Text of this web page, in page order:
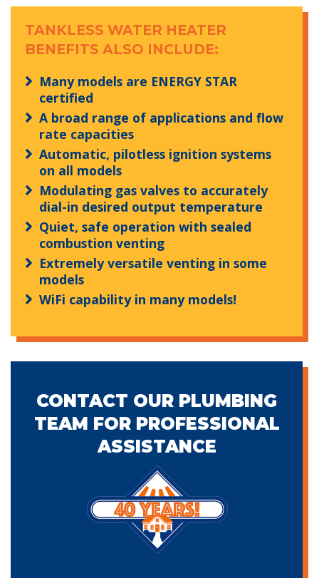
TANKLESS WATER HEATER
BENEFITS ALSO INCLUDE:
Many models are ENERGY STAR
certified
A broad range of applications and flow
rate capacities
Automatic, pilotless ignition systems
on all models
Modulating gas valves to accurately
dial-in desired output temperature
Quiet, safe operation with sealed
combustion venting
Extremely versatile venting in some
models
WiFi capability in many models!
CONTACT OUR PLUMBING
TEAM FOR PROFESSIONAL
ASSISTANCE